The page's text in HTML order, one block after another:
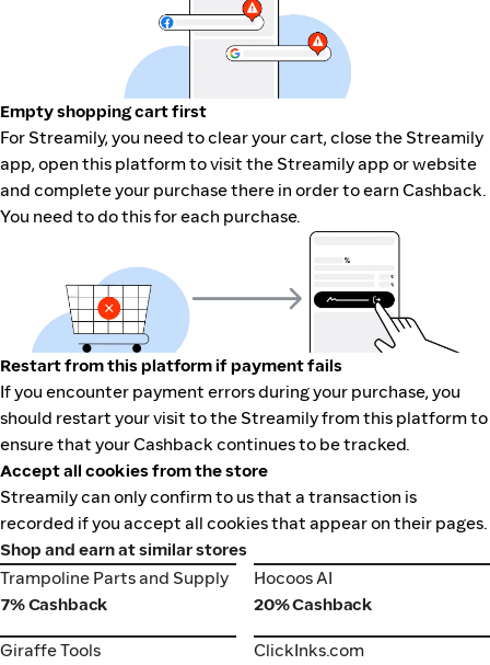
Empty shopping cart first
For Streamily, you need to clear your cart, close the Streamily
app, open this platform to visit the Streamily app or website
and complete your purchase there in order to earn Cashback.
You need to do this for each purchase.
Restart from this platform if payment fails
If you encounter payment errors during your purchase, you
should restart your visit to the Streamily from this platform to
ensure that your Cashback continues to be tracked.
Accept all cookies from the store
Streamily can only confirm to us that a transaction is
recorded if you accept all cookies that appear on their pages.
Shop and earn at similar stores
Trampoline Parts and Supply
Trampoline Parts and Supply
7% Cashback
Hocoos AI
Hocoos AI
20% Cashback
Giraffe Tools
Giraffe Tools
ClickInks.com
ClickInks.com